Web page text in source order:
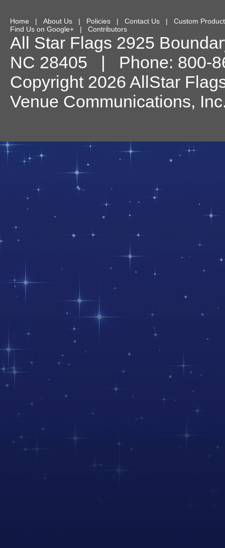
Home | About Us | Policies | Contact Us | Custom
Find Us on Google+ | Contributors
All Star Flags 2925
NC 28405 | Phone: 800-
Copyright 2026 AllStar
Venue Communications,